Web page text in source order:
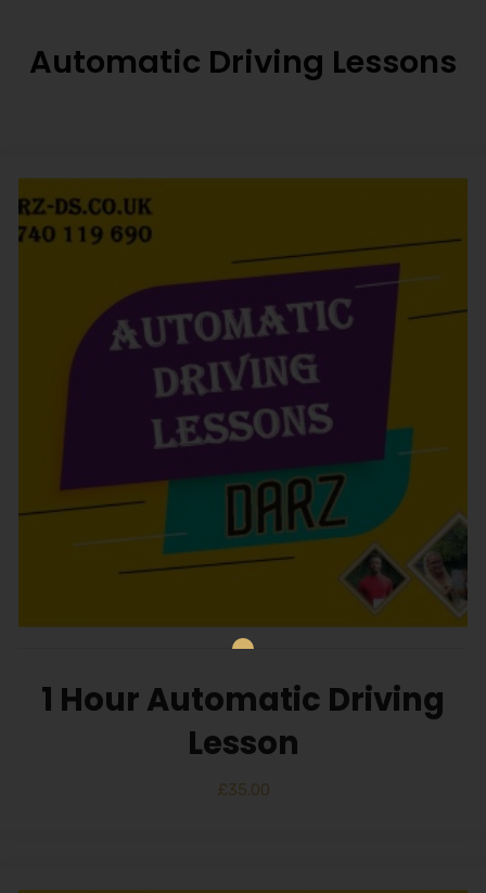
Automatic Driving Lessons
1 Hour Automatic Driving
Lesson
£35.00